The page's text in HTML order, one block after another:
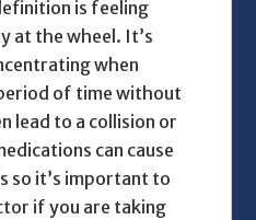
is feeling
at the wheel. It’s
when
of time without
lead to a collision or
can cause
so it’s important to
if you are taking